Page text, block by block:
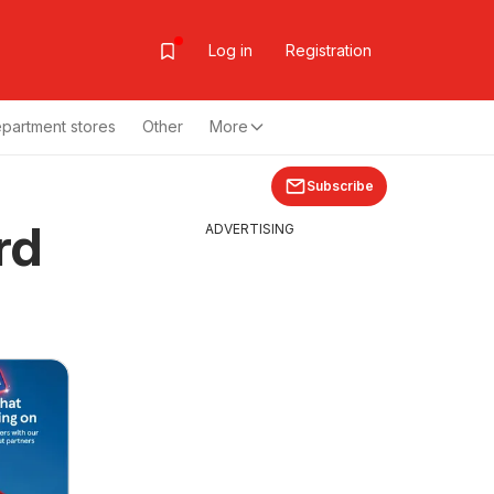
Log in Registration
stores Other More
Subscribe
ADVERTISING